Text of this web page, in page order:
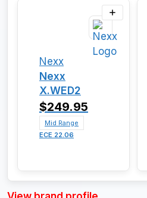
Nexx
Nexx
X.WED2
$249.95
Mid Range
ECE 22.06